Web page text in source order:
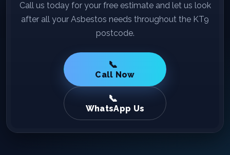
Call us today for your free estimate and let us look
after all your Asbestos needs throughout the KT9
postcode.
Call Now
WhatsApp Us